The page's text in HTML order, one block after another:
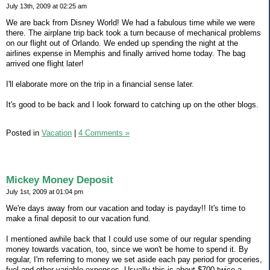
July 13th, 2009 at 02:25 am
We are back from Disney World! We had a fabulous time while we were
there. The airplane trip back took a turn because of mechanical problems
on our flight out of Orlando. We ended up spending the night at the
airlines expense in Memphis and finally arrived home today. The bag
arrived one flight later!
I'll elaborate more on the trip in a financial sense later.
It's good to be back and I look forward to catching up on the other blogs.
Posted in Vacation | 4 Comments »
Mickey Money Deposit
July 1st, 2009 at 01:04 pm
We're days away from our vacation and today is payday!! It's time to
make a final deposit to our vacation fund.
I mentioned awhile back that I could use some of our regular spending
money towards vacation, too, since we won't be home to spend it. By
regular, I'm referring to money we set aside each pay period for groceries,